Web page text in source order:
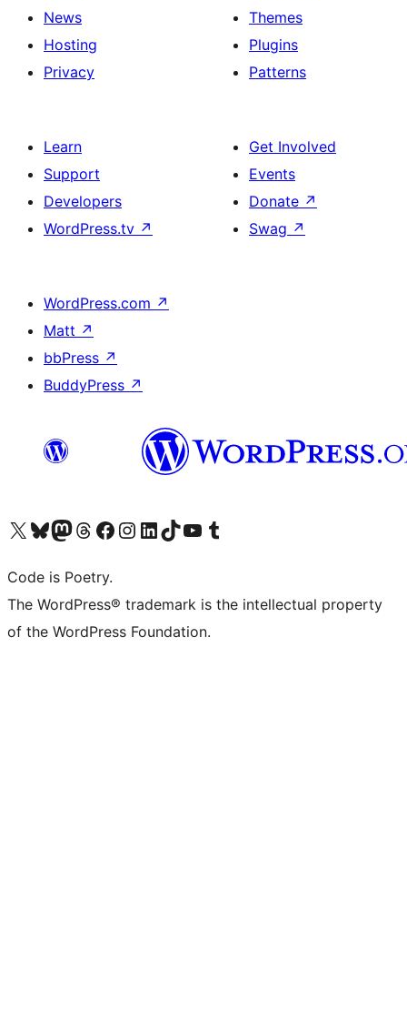
News
Hosting
Privacy
Themes
Plugins
Patterns
Learn
Support
Developers
WordPress.tv ↗
Get Involved
Events
Donate ↗
Swag ↗
WordPress.com ↗
Matt ↗
bbPress ↗
BuddyPress ↗
Visit our X (formerly Twitter) account
Visit our Bluesky account
Visit our Mastodon account
Visit our Threads account
Visit our Facebook page
Visit our Instagram account
Visit our LinkedIn account
Visit our TikTok account
Visit our YouTube channel
Visit our Tumblr account
Code is Poetry.
The WordPress® trademark is the intellectual property
of the WordPress Foundation.